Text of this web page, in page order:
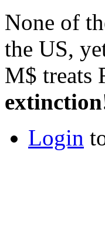
None of
the US,
M$ treats
Login